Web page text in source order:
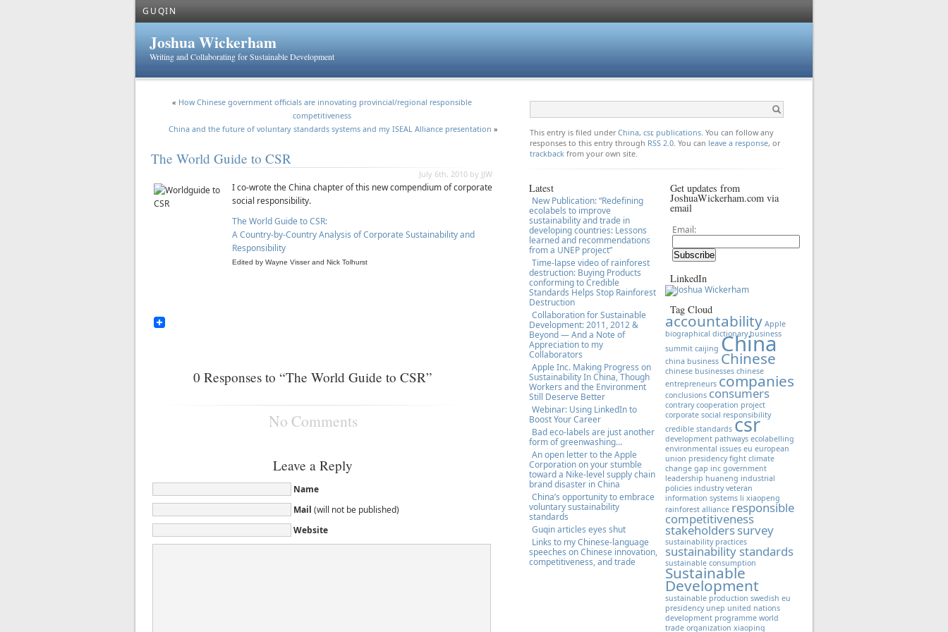
GUQIN
Joshua Wickerham
Writing and Collaborating for Sustainable Development
« How Chinese government officials are innovating provincial/regional responsible
competitiveness
China and the future of voluntary standards systems and my ISEAL Alliance presentation »
The World Guide to CSR
July 6th, 2010 by JJW
I co-wrote the China chapter of this new compendium of corporate
social responsibility.
The World Guide to CSR:
A Country-by-Country Analysis of Corporate Sustainability and
Responsibility
Edited by Wayne Visser and Nick Tolhurst
0 Responses to “The World Guide to CSR”
No Comments
Leave a Reply
Name
Mail(will not be published)
Website
This entry is filed underChina,csr, publications. You can follow any
responses to this entry through RSS 2.0. You can leave a response, or
trackbackfrom your own site.
Latest
New Publication: “Redefining
ecolabels to improve
sustainability and trade in
developing countries: Lessons
learned and recommendations
from a UNEP project”
Time-lapse video of rainforest
destruction: Buying Products
conforming to Credible
Standards Helps Stop Rainforest
Destruction
Collaboration for Sustainable
Development: 2011, 2012 &
Beyond — And a Note of
Appreciation to my
Collaborators
Apple Inc. Making Progress on
Sustainability In China, Though
Workers and the Environment
Still Deserve Better
Webinar: Using LinkedIn to
Boost Your Career
Bad eco-labels are just another
form of greenwashing…
An open letter to the Apple
Corporation on your stumble
toward a Nike-level supply chain
brand disaster in China
China’s opportunity to embrace
voluntary sustainability
standards
Guqin articles eyes shut
Links to my Chinese-language
speeches on Chinese innovation,
competitiveness, and trade
Get updates from
JoshuaWickerham.com via
email
Email:
LinkedIn
Tag Cloud
accountability Apple
biographical dictionary business
summit caijing China
china business Chinese
chinese businesses chinese
entrepreneurs companies
conclusions consumers
contrary cooperation project
corporate social responsibility
credible standards csr
development pathways ecolabelling
environmental issues eu european
union presidency fight climate
change gap inc government
leadership huaneng industrial
policies industry veteran
information systems li xiaopeng
rainforest alliance responsible
competitiveness
stakeholderssurvey
sustainability practices
sustainability standards
sustainable consumption
Sustainable
Development
sustainable production swedish eu
presidency unep united nations
development programme world
trade organization xiaoping